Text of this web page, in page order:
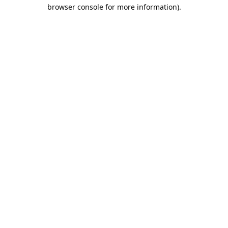
browser console for more information).